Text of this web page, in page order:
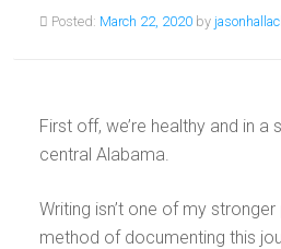
Posted: March 22, 2020 by
First off, we’re healthy and in
central Alabama.
Writing isn’t one of my
method of documenting this